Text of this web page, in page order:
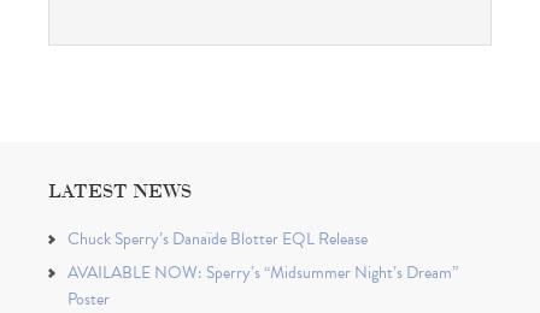
LATEST NEWS
Chuck Sperry’s Danaïde Blotter EQL Release
AVAILABLE NOW: Sperry’s “Midsummer Night’s Dream”
Poster